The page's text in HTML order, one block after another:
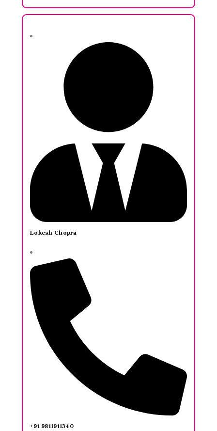
Lokesh Chopra
+91 9811911340